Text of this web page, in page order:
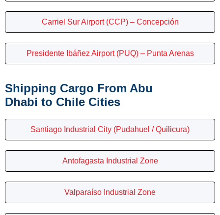
Carriel Sur Airport (CCP) – Concepción
Presidente Ibáñez Airport (PUQ) – Punta Arenas
Shipping Cargo From Abu
Dhabi to Chile Cities
Santiago Industrial City (Pudahuel / Quilicura)
Antofagasta Industrial Zone
Valparaíso Industrial Zone